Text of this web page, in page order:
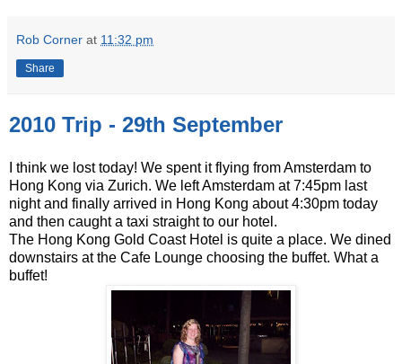
Rob Corner at 11:32 pm
Share
2010 Trip - 29th September
I think we lost today! We spent it flying from Amsterdam to
Hong Kong via Zurich. We left Amsterdam at 7:45pm last
night and finally arrived in Hong Kong about 4:30pm today
and then caught a taxi straight to our hotel.
The Hong Kong Gold Coast Hotel is quite a place. We dined
downstairs at the Cafe Lounge choosing the buffet. What a
buffet!